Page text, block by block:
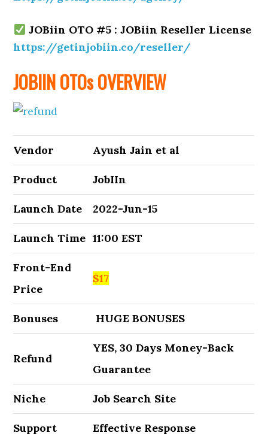
JOBiin OTO #5 : JOBiin Reseller License
https://getinjobiin.co/reseller/
JOBIIN OTOs OVERVIEW
Vendor Ayush Jain et al
Product JobIIn
Launch Date 2022-Jun-15
Launch Time 11:00 EST
Front-End
Price
$17
Bonuses HUGE BONUSES
Refund
YES, 30 Days Money-Back
Guarantee
Niche Job Search Site
Support Effective Response